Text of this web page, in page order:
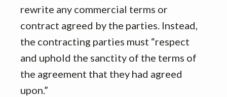
rewrite any commercial terms or
contract agreed by the parties. Instead,
the contracting parties must “respect
and uphold the sanctity of the terms of
the agreement that they had agreed
upon.”